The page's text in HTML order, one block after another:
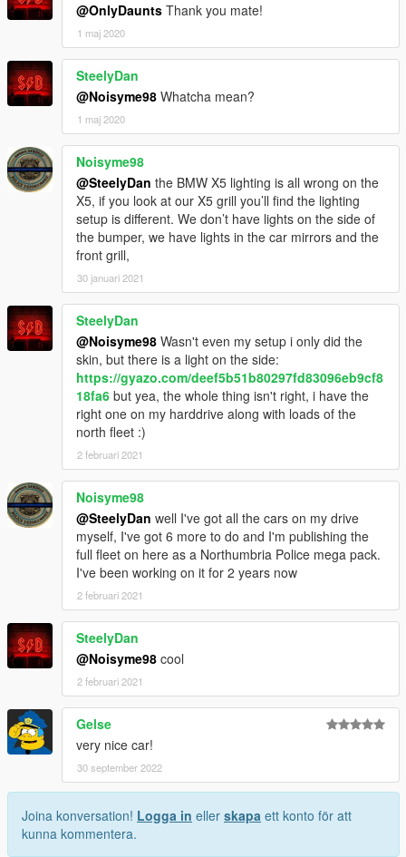
@OnlyDaunts Thank you mate!
1 maj 2020
SteelyDan
@Noisyme98 Whatcha mean?
1 maj 2020
Noisyme98
@SteelyDan the BMW X5 lighting is all wrong on the
X5, if you look at our X5 grill you’ll find the lighting
setup is different. We don’t have lights on the side of
the bumper, we have lights in the car mirrors and the
front grill,
30 januari 2021
SteelyDan
@Noisyme98 Wasn't even my setup i only did the
skin, but there is a light on the side:
https://gyazo.com/deef5b51b80297fd83096eb9cf8
18fa6 but yea, the whole thing isn't right, i have the
right one on my harddrive along with loads of the
north fleet :)
2 februari 2021
Noisyme98
@SteelyDan well I've got all the cars on my drive
myself, I've got 6 more to do and I'm publishing the
full fleet on here as a Northumbria Police mega pack.
I've been working on it for 2 years now
2 februari 2021
SteelyDan
@Noisyme98 cool
2 februari 2021
Gelse
very nice car!
30 september 2022
Joina konversation! Logga in eller skapa ett konto för att
kunna kommentera.